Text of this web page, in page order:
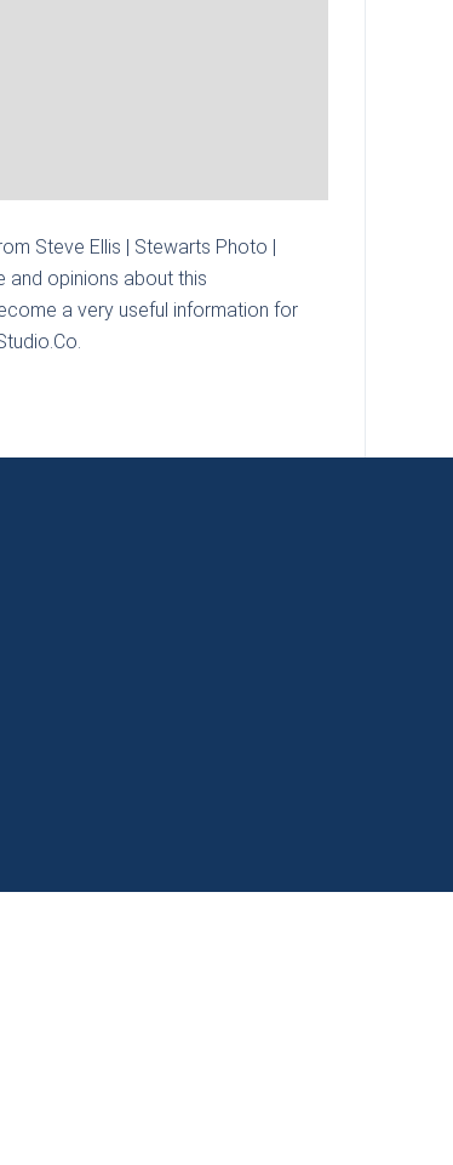
Steve Ellis | Stewarts Photo |
and opinions about this
a very useful information for